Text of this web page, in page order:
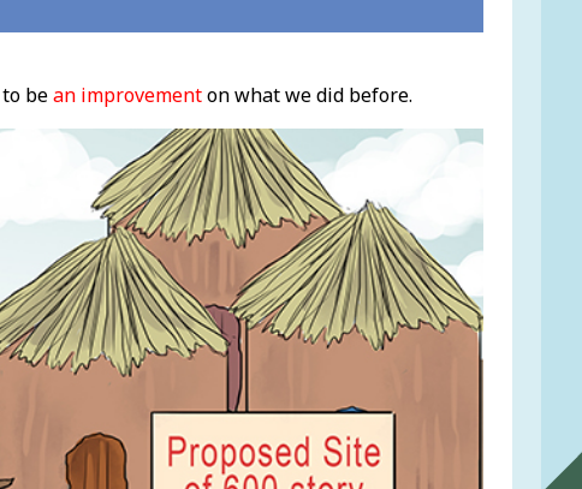
bean improvementon what we did before.